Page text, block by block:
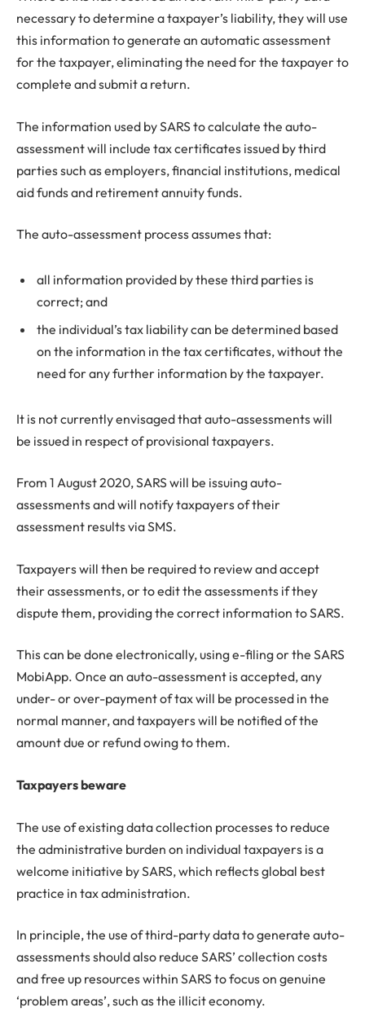
necessary to determine a taxpayer’s liability, they will use
this information to generate an automatic assessment
for the taxpayer, eliminating the need for the taxpayer to
complete and submit a return.
The information used by SARS to calculate the auto-
assessment will include tax certificates issued by third
parties such as employers, financial institutions, medical
aid funds and retirement annuity funds.
The auto-assessment process assumes that:
all information provided by these third parties is
correct; and
the individual’s tax liability can be determined based
on the information in the tax certificates, without the
need for any further information by the taxpayer.
It is not currently envisaged that auto-assessments will
be issued in respect of provisional taxpayers.
From 1 August 2020, SARS will be issuing auto-
assessments and will notify taxpayers of their
assessment results via SMS.
Taxpayers will then be required to review and accept
their assessments, or to edit the assessments if they
dispute them, providing the correct information to SARS.
This can be done electronically, using e-filing or the SARS
MobiApp. Once an auto-assessment is accepted, any
under- or over-payment of tax will be processed in the
normal manner, and taxpayers will be notified of the
amount due or refund owing to them.
Taxpayers beware
The use of existing data collection processes to reduce
the administrative burden on individual taxpayers is a
welcome initiative by SARS, which reflects global best
practice in tax administration.
In principle, the use of third-party data to generate auto-
assessments should also reduce SARS’ collection costs
and free up resources within SARS to focus on genuine
‘problem areas’, such as the illicit economy.